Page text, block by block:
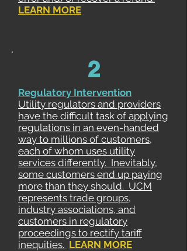
LEARN MORE
2
Regulatory Intervention
Utility regulators and providers
have the difficult task of applying
regulations in an even-handed
way to millions of customers,
each of whom uses utility
services differently. Inevitably,
some customers end up paying
more than they should. UCM
represents trade groups,
industry associations, and
customers in regulatory
proceedings to rectify tariff
inequities. LEARN MORE